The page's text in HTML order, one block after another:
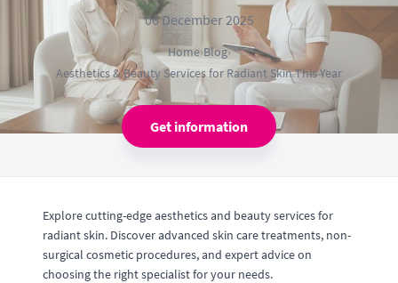
06 December 2025
Home›Blog›
Aesthetics & Beauty Services for Radiant Skin This Year
Get information
Explore cutting-edge aesthetics and beauty services for
radiant skin. Discover advanced skin care treatments, non-
surgical cosmetic procedures, and expert advice on
choosing the right specialist for your needs.